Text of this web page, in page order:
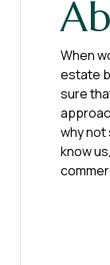
When
estate
sure
why
know